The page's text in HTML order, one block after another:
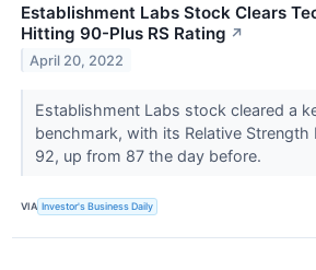
Establishment Labs Stock Clears
Hitting 90-Plus RS Rating ↗
April 20, 2022
Establishment Labs stock cleared a
benchmark, with its Relative Strength
92, up from 87 the day before.
VIA Investor's Business Daily